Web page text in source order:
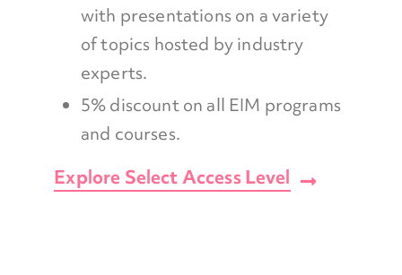
with presentations on a variety
of topics hosted by industry
experts.
5% discount on all EIM programs
and courses.
Explore Select Access Level